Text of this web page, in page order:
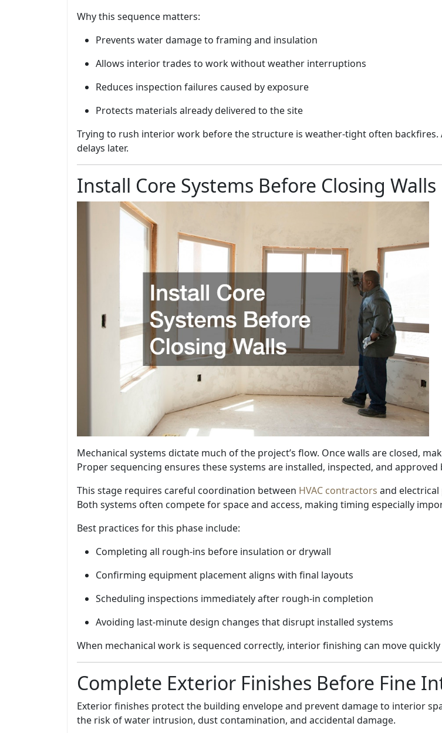
Why this sequence matters:
Prevents water damage to framing and insulation
Allows interior trades to work without weather interruptions
Reduces inspection failures caused by exposure
Protects materials already delivered to the site
Trying to rush interior work before the structure is weather-tight often
delays later.
Install Core Systems Before Closing Walls
Mechanical systems dictate much of the project’s flow. Once walls are closed,
Proper sequencing ensures these systems are installed, inspected, and
This stage requires careful coordination between HVAC contractors and electrical
Both systems often compete for space and access, making timing especially
Best practices for this phase include:
Completing all rough-ins before insulation or drywall
Confirming equipment placement aligns with final layouts
Scheduling inspections immediately after rough-in completion
Avoiding last-minute design changes that disrupt installed systems
When mechanical work is sequenced correctly, interior finishing can move
Complete Exterior Finishes Before Fine
Exterior finishes protect the building envelope and prevent damage to interior
the risk of water intrusion, dust contamination, and accidental damage.